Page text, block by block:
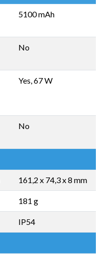
5100 mAh
No
Yes, 67 W
No
161,2 x 74,3 x 8 mm
181 g
IP54